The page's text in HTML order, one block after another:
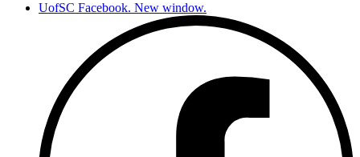
UofSC Facebook. New window.